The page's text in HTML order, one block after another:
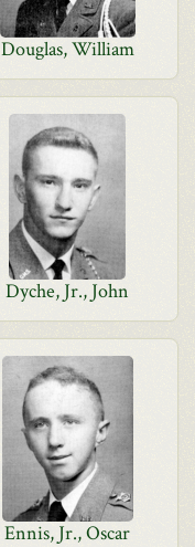
Douglas, William
Dyche, Jr., John
Ennis, Jr., Oscar